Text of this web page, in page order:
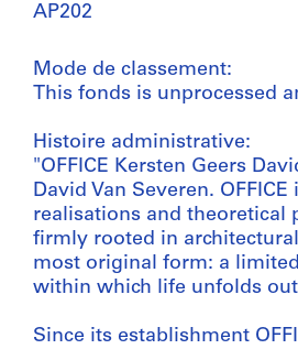
AP202
Mode de classement:
This fonds is unprocessed
Histoire administrative:
"OFFICE Kersten Geers
David Van Severen.
realisations and theoretical
firmly rooted in
most original form: a
within which life unfolds
Since its establishment